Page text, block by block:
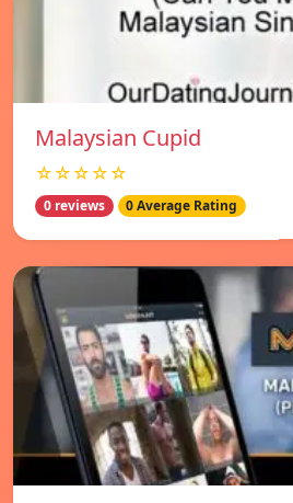
Malaysian Cupid
☆☆☆☆☆
0 reviews 0 Average Rating